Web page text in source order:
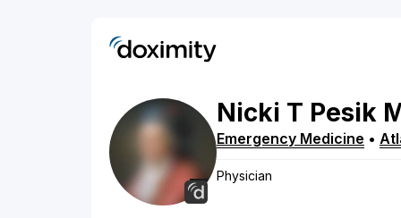
Nicki T Pesik
Emergency Medicine •
Physician